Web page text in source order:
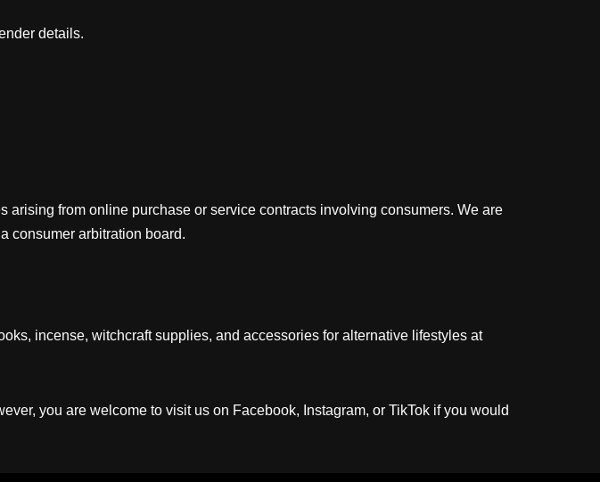
details.
arising from online purchase or service contracts involving consumers. We are
consumer arbitration board.
incense, witchcraft supplies, and accessories for alternative lifestyles at
you are welcome to visit us on Facebook, Instagram, or TikTok if you would